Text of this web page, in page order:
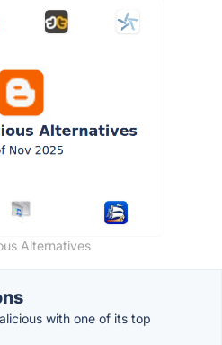
Alternatives
with one of its top